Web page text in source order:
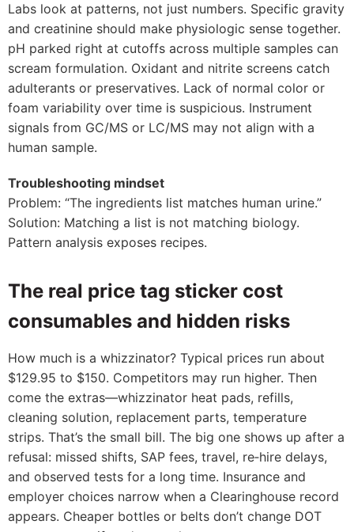
Labs look at patterns, not just numbers. Specific gravity
and creatinine should make physiologic sense together.
pH parked right at cutoffs across multiple samples can
scream formulation. Oxidant and nitrite screens catch
adulterants or preservatives. Lack of normal color or
foam variability over time is suspicious. Instrument
signals from GC/MS or LC/MS may not align with a
human sample.
Troubleshooting mindset
Problem: “The ingredients list matches human urine.”
Solution: Matching a list is not matching biology.
Pattern analysis exposes recipes.
The real price tag sticker cost
consumables and hidden risks
How much is a whizzinator? Typical prices run about
$129.95 to $150. Competitors may run higher. Then
come the extras—whizzinator heat pads, refills,
cleaning solution, replacement parts, temperature
strips. That’s the small bill. The big one shows up after a
refusal: missed shifts, SAP fees, travel, re‑hire delays,
and observed tests for a long time. Insurance and
employer choices narrow when a Clearinghouse record
appears. Cheaper bottles or belts don’t change DOT